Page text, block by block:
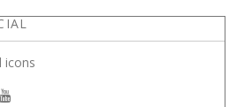
icons